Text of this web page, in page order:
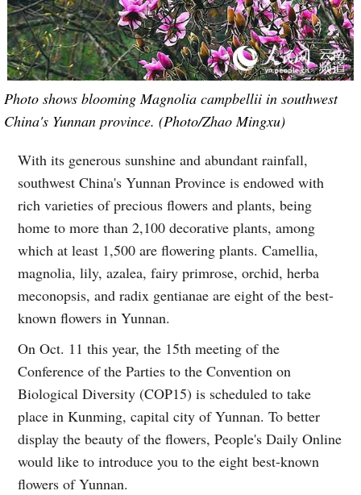
Photo shows blooming Magnolia campbellii in southwest
China's Yunnan province. (Photo/Zhao Mingxu)
With its generous sunshine and abundant rainfall,
southwest China's Yunnan Province is endowed with
rich varieties of precious flowers and plants, being
home to more than 2,100 decorative plants, among
which at least 1,500 are flowering plants. Camellia,
magnolia, lily, azalea, fairy primrose, orchid, herba
meconopsis, and radix gentianae are eight of the best-
known flowers in Yunnan.
On Oct. 11 this year, the 15th meeting of the
Conference of the Parties to the Convention on
Biological Diversity (COP15) is scheduled to take
place in Kunming, capital city of Yunnan. To better
display the beauty of the flowers, People's Daily Online
would like to introduce you to the eight best-known
flowers of Yunnan.